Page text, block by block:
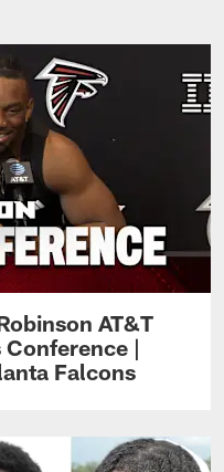
AT&T
Conference |
Falcons